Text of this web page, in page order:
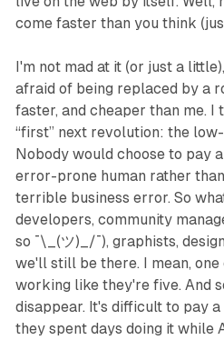
come faster than you think
I'm not mad at it (or just a
afraid of being replaced by a
faster, and cheaper than me.
“first” next revolution: the
Nobody would choose to pay
error-prone human rather
terrible business error. So
developers, community
so ¯\_(ツ)_/¯), graphists,
we'll still be there. I mean,
working like they're five. And
disappear. It's difficult to pay
they spent days doing it while